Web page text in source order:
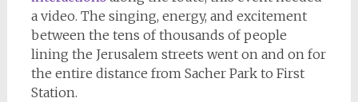
a video. The singing, energy, and excitement
between the tens of thousands of people
lining the Jerusalem streets went on and on for
the entire distance from Sacher Park to First
Station.